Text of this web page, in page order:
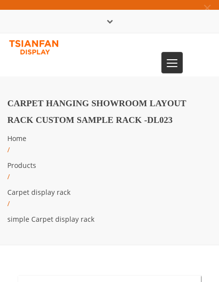
×
Toggle
navigation
CARPET HANGING SHOWROOM LAYOUT
RACK CUSTOM SAMPLE RACK -DL023
Home
/
Products
/
Carpet display rack
/
simple Carpet display rack